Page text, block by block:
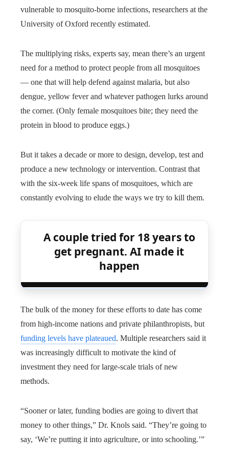
vulnerable to mosquito-borne infections, researchers at the
University of Oxford recently estimated.
The multiplying risks, experts say, mean there’s an urgent
need for a method to protect people from all mosquitoes
— one that will help defend against malaria, but also
dengue, yellow fever and whatever pathogen lurks around
the corner. (Only female mosquitoes bite; they need the
protein in blood to produce eggs.)
But it takes a decade or more to design, develop, test and
produce a new technology or intervention. Contrast that
with the six-week life spans of mosquitoes, which are
constantly evolving to elude the ways we try to kill them.
A couple tried for 18 years to
get pregnant. AI made it
happen
The bulk of the money for these efforts to date has come
from high-income nations and private philanthropists, but
funding levels have plateaued. Multiple researchers said it
was increasingly difficult to motivate the kind of
investment they need for large-scale trials of new
methods.
“Sooner or later, funding bodies are going to divert that
money to other things,” Dr. Knols said. “They’re going to
say, ‘We’re putting it into agriculture, or into schooling.’”